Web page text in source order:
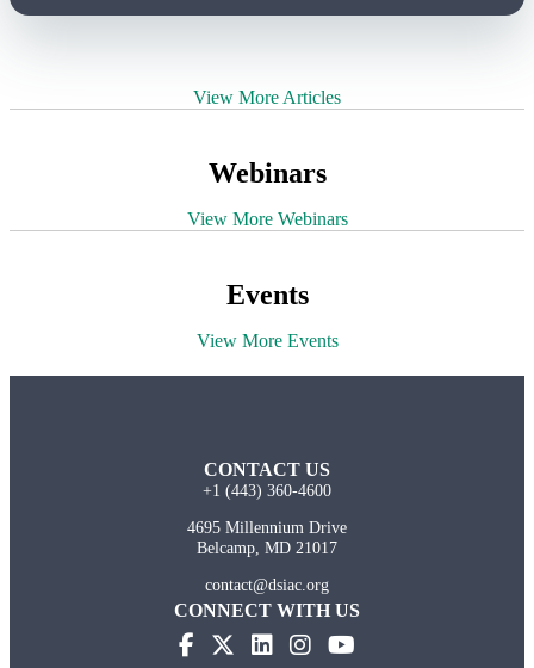
View More Articles
Webinars
View More Webinars
Events
View More Events
CONTACT US
+1 (443) 360-4600
4695 Millennium Drive
Belcamp, MD 21017
contact@dsiac.org
CONNECT WITH US